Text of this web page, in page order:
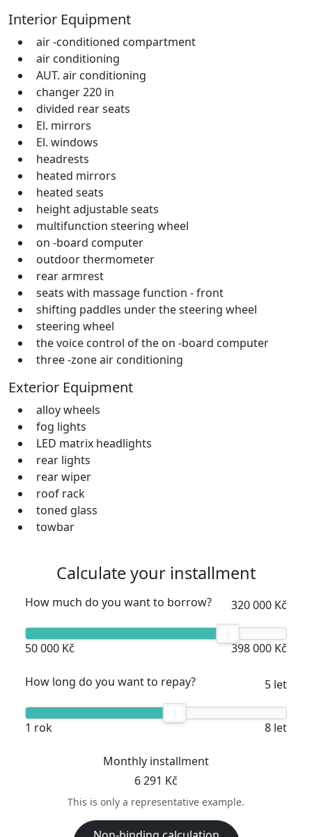
Interior Equipment
air -conditioned compartment
air conditioning
AUT. air conditioning
changer 220 in
divided rear seats
El. mirrors
El. windows
headrests
heated mirrors
heated seats
height adjustable seats
multifunction steering wheel
on -board computer
outdoor thermometer
rear armrest
seats with massage function - front
shifting paddles under the steering wheel
steering wheel
the voice control of the on -board computer
three -zone air conditioning
Exterior Equipment
alloy wheels
fog lights
LED matrix headlights
rear lights
rear wiper
roof rack
toned glass
towbar
Calculate your installment
How much do you want to borrow? 320 000 Kč
50 000 Kč 398 000 Kč
How long do you want to repay? 5 let
1 rok 8 let
Monthly installment
6 291 Kč
This is only a representative example.